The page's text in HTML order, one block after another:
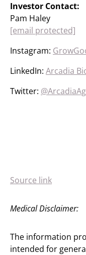
Investor Contact:
Pam Haley
[email protected]
Instagram:
LinkedIn: Arcadia
Twitter: @ArcadiaAg
Source link
Medical Disclaimer:
The information
intended for